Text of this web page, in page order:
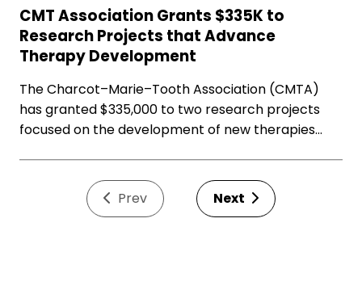
CMT Association Grants $335K to
Research Projects that Advance
Therapy Development
The Charcot–Marie–Tooth Association (CMTA)
has granted $335,000 to two research projects
focused on the development of new therapies…
Prev Next